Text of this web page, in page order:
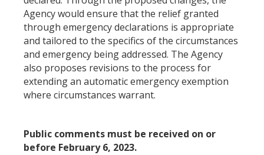
Agency would ensure that the relief granted
through emergency declarations is appropriate
and tailored to the specifics of the circumstances
and emergency being addressed. The Agency
also proposes revisions to the process for
extending an automatic emergency exemption
where circumstances warrant.
Public comments must be received on or
before February 6, 2023.